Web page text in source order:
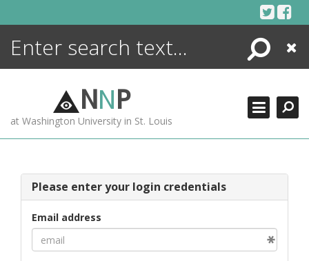
Search
Close
NNP
at Washington University in St. Louis
Please enter your login credentials
Email address
ENCYCLOPEDIA
MORE +